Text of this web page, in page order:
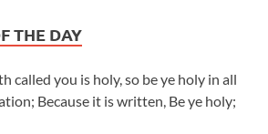
THE DAY
called you is holy, so be ye holy in all
Because it is written, Be ye holy;